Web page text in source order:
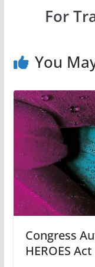
For
You
Congress
HEROES Act